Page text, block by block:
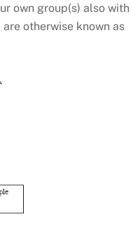
own group(s) also with
are otherwise known as